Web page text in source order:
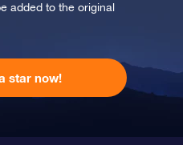
added to the original
star now!